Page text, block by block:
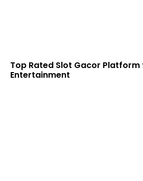
Top Rated Slot Gacor Platform
Entertainment